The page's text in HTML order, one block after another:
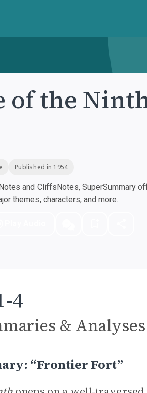
of the
Published in 1954
and CliffsNotes, SuperSummary
themes, characters, and more.
4
& Analyses
“Frontier Fort”